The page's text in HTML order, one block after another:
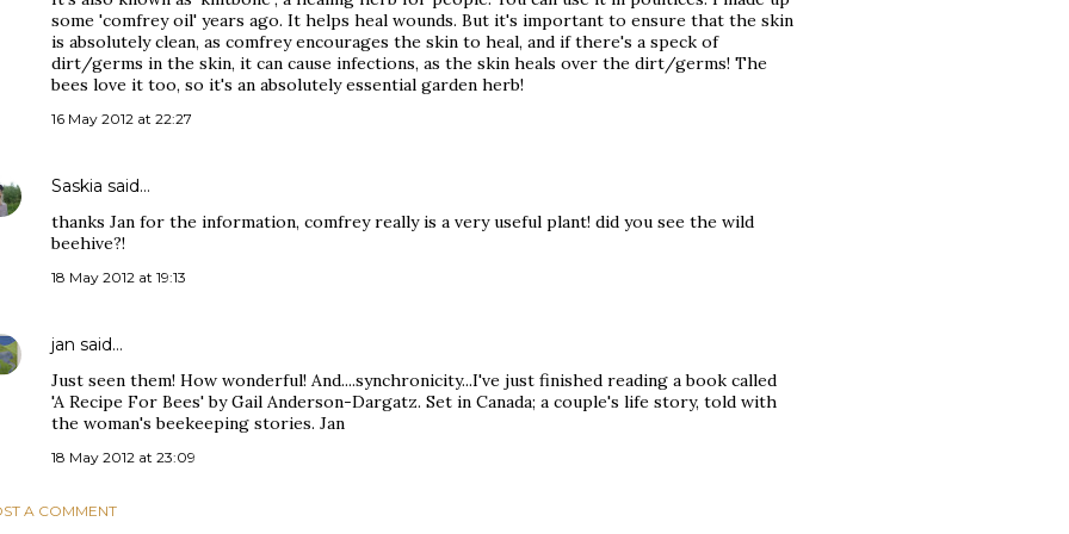
some 'comfrey oil' years ago. It helps heal wounds. But it's important to ensure that the skin
is absolutely clean, as comfrey encourages the skin to heal, and if there's a speck of
dirt/germs in the skin, it can cause infections, as the skin heals over the dirt/germs! The
bees love it too, so it's an absolutely essential garden herb!
16 May 2012 at 22:27
Saskia said…
thanks Jan for the information, comfrey really is a very useful plant! did you see the wild
beehive?!
18 May 2012 at 19:13
jan said…
Just seen them! How wonderful! And....synchronicity...I've just finished reading a book called
'A Recipe For Bees' by Gail Anderson-Dargatz. Set in Canada; a couple's life story, told with
the woman's beekeeping stories. Jan
18 May 2012 at 23:09
A COMMENT